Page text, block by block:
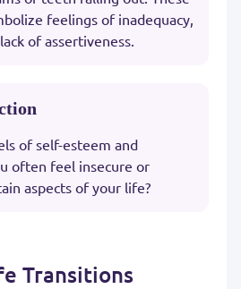
feelings of inadequacy,
of assertiveness.
of self-esteem and
often feel insecure or
aspects of your life?
Transitions